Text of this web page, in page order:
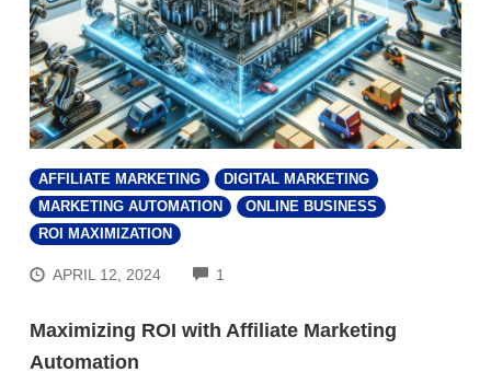
AFFILIATE MARKETING
DIGITAL MARKETING
MARKETING AUTOMATION
ONLINE BUSINESS
ROI MAXIMIZATION
APRIL 12, 2024 1
Maximizing ROI with Affiliate Marketing
Automation